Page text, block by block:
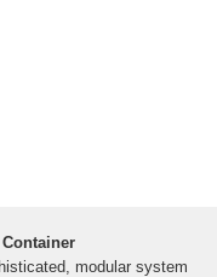
modular system